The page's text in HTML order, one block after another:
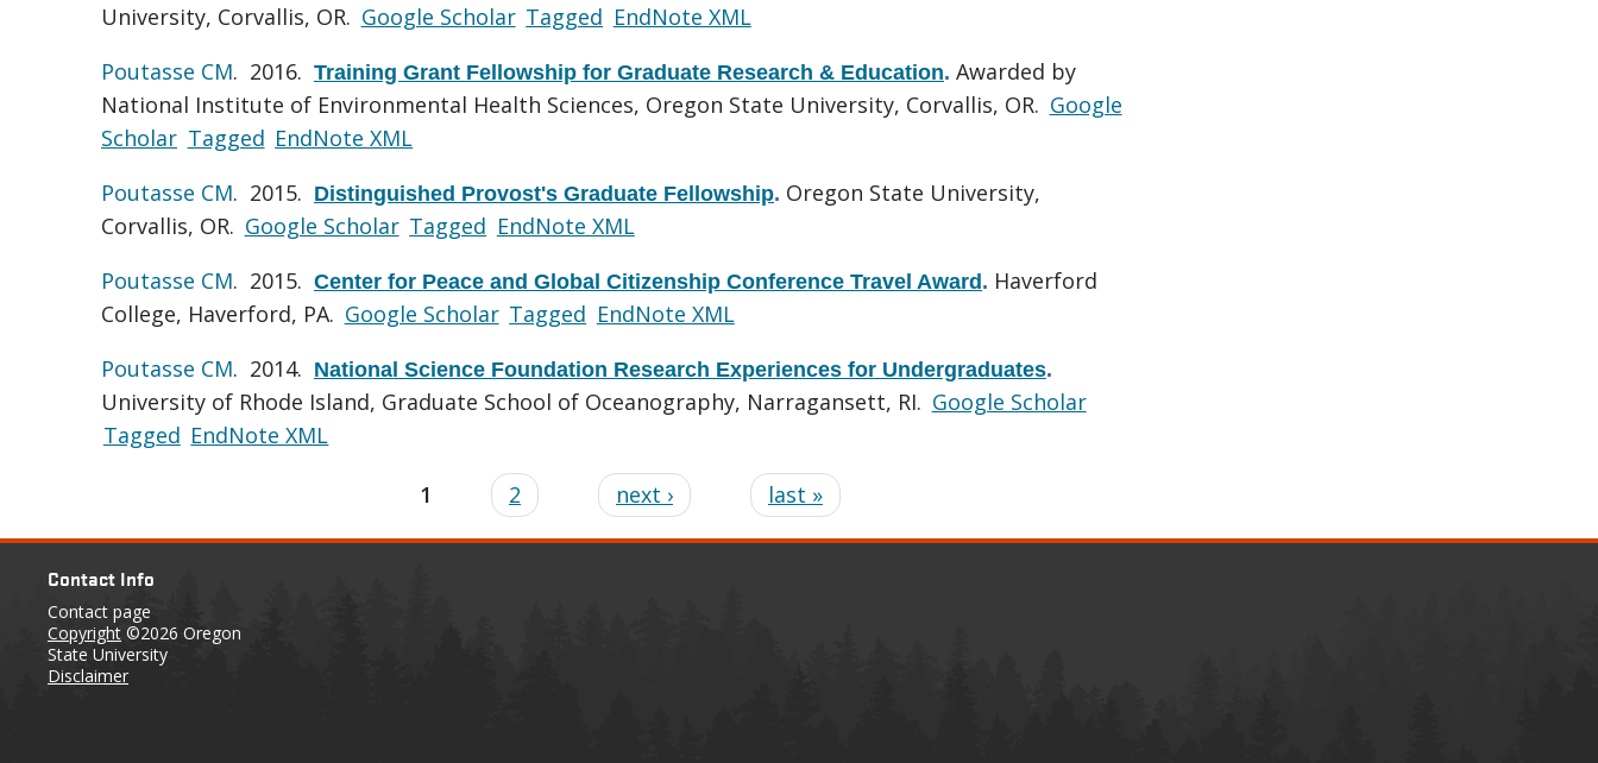
University, Corvallis, OR. Google Scholar Tagged EndNote XML
Poutasse CM. 2016. Training Grant Fellowship for Graduate Research & Education. Awarded by
National Institute of Environmental Health Sciences, Oregon State University, Corvallis, OR. Google
Scholar Tagged EndNote XML
Poutasse CM. 2015. Distinguished Provost's Graduate Fellowship. Oregon State University,
Corvallis, OR. Google Scholar Tagged EndNote XML
Poutasse CM. 2015. Center for Peace and Global Citizenship Conference Travel Award. Haverford
College, Haverford, PA. Google Scholar Tagged EndNote XML
Poutasse CM. 2014. National Science Foundation Research Experiences for Undergraduates.
University of Rhode Island, Graduate School of Oceanography, Narragansett, RI. Google Scholar
Tagged EndNote XML
1 2 next › last »
Contact Info
Contact page
Copyright ©2026 Oregon
State University
Disclaimer